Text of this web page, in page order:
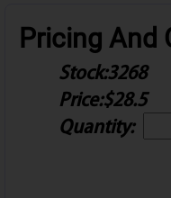
Pricing And
Stock:3268
Price:$28.5
Quantity: